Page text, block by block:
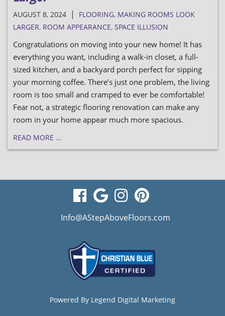
AUGUST 8, 2024 | FLOORING, MAKING ROOMS LOOK
LARGER, ROOM APPEARANCE, SPACE ILLUSION
Congratulations on moving into your new home! It has
everything you want, including a walk-in closet, a full-
sized kitchen, and a backyard porch perfect for sipping
your morning coffee. There’s just one problem, the living
room is too small and cramped to ever be comfortable!
Fear not, a strategic flooring renovation can make any
room in your home appear much more spacious.
READ MORE …
visit
our
page
visit
our
Business
page
visit
our
page
visit
our
page
Info@AStepAboveFloors.com
Powered By Legend Digital Marketing